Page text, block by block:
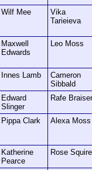
Wilf Mee
Vika
Tarieieva
Maxwell
Edwards
Leo Moss
Innes Lamb
Cameron
Sibbald
Edward
Slinger
Rafe Braiser
Pippa Clark Alexa Moss
Katherine
Pearce
Rose